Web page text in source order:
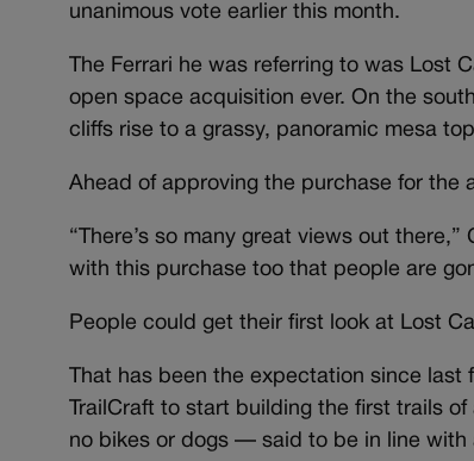
unanimous vote earlier this month.
The Ferrari he was referring to was Lost
open space acquisition ever. On the
cliffs rise to a grassy, panoramic mesa
Ahead of approving the purchase for the
“There’s so many great views out
with this purchase too that people are
People could get their first look at Lost
That has been the expectation since
TrailCraft to start building the first trails
no bikes or dogs — said to be in line